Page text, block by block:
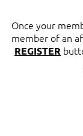
Once your
member of an
REGISTER